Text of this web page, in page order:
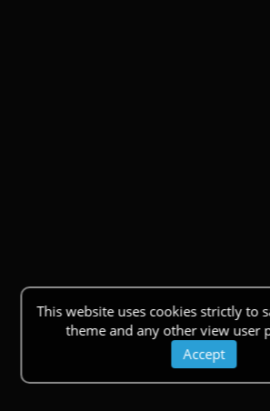
This website uses cookies strictly to
theme and any other view user
Accept